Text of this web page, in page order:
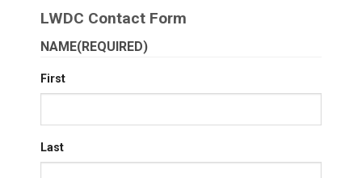
LWDC Contact Form
NAME(REQUIRED)
First
Last